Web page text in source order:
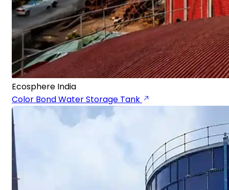
Ecosphere India
Color Bond Water Storage Tank